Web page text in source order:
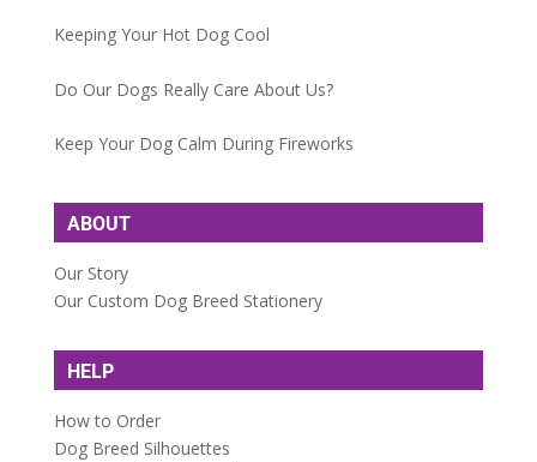
Keeping Your Hot Dog Cool
Do Our Dogs Really Care About Us?
Keep Your Dog Calm During Fireworks
ABOUT
Our Story
Our Custom Dog Breed Stationery
HELP
How to Order
Dog Breed Silhouettes